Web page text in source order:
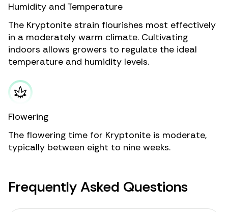
Humidity and Temperature
The Kryptonite strain flourishes most effectively
in a moderately warm climate. Cultivating
indoors allows growers to regulate the ideal
temperature and humidity levels.
Flowering
The flowering time for Kryptonite is moderate,
typically between eight to nine weeks.
Frequently Asked Questions